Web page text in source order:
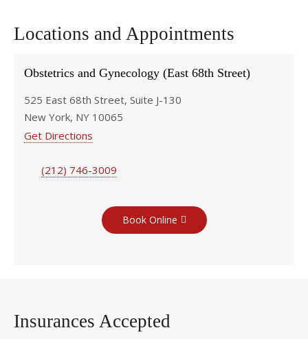
Locations and Appointments
Obstetrics and Gynecology (East 68th Street)
525 East 68th Street, Suite J-130
New York, NY 10065
Get Directions
(212) 746-3009
Book Online
Insurances Accepted